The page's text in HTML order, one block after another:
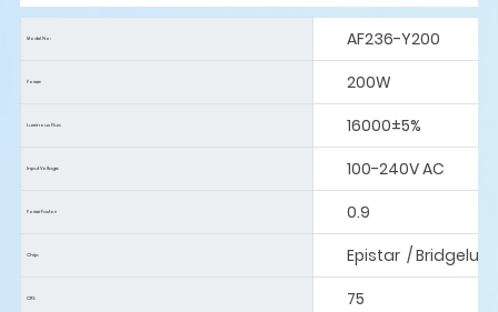
Model No: AF236-Y200
Power: 200W
Luminous Flus: 16000±5%
Input Voltage: 100-240V AC
Power Factor: 0.9
Chip: Epistar / Bridgelux
CRI: 75